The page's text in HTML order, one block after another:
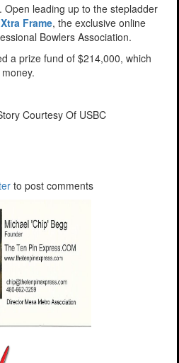
Open leading up to the stepladder
Xtra Frame, the exclusive online
Bowlers Association.
a prize fund of $214,000, which
Of USBC
to post comments